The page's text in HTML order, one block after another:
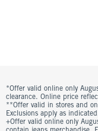
*Offer valid online only
clearance. Online price
**Offer valid in stores and
Exclusions apply as
+Offer valid online only